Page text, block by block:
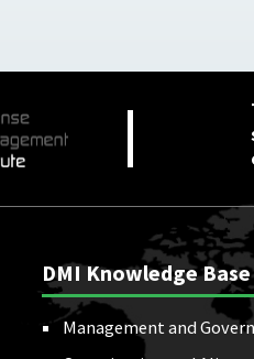
DMI Knowledge Base
Management and